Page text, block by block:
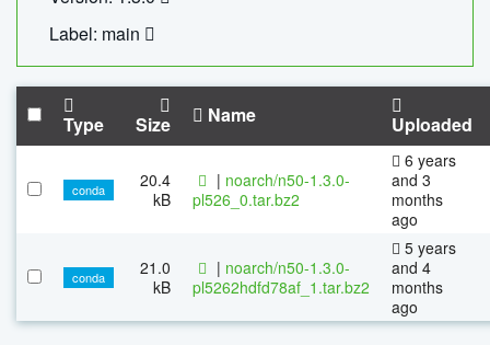
Label: main
Type Size Name Uploaded
conda
20.4
kB
| noarch/n50-1.3.0-
pl526_0.tar.bz2
6 years
and 3
months
ago
conda
21.0
kB
| noarch/n50-1.3.0-
pl5262hdfd78af_1.tar.bz2
5 years
and 4
months
ago